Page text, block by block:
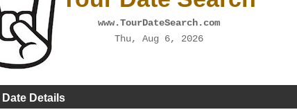
www.TourDateSearch.com
Thu, Aug 6, 2026
Details